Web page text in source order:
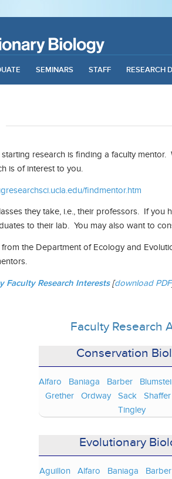
SEMINARS STAFF RESEARCH
research is finding a faculty
is of interest to you.
findmentor.htm
they take, i.e., their professors. If
to their lab. You may also want to
the Department of Ecology and
Research Interests[download PDF
Faculty Research
Conservation
Alfaro Baniaga Barber
Grether
Ordway Sack Shaffer
Tingley
Evolutionary
Aguillon Alfaro Baniaga Barber